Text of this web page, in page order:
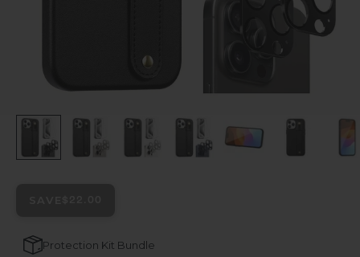
Protection Kit Bundle